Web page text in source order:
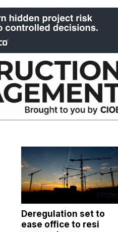
Deregulation set to
ease office to resi